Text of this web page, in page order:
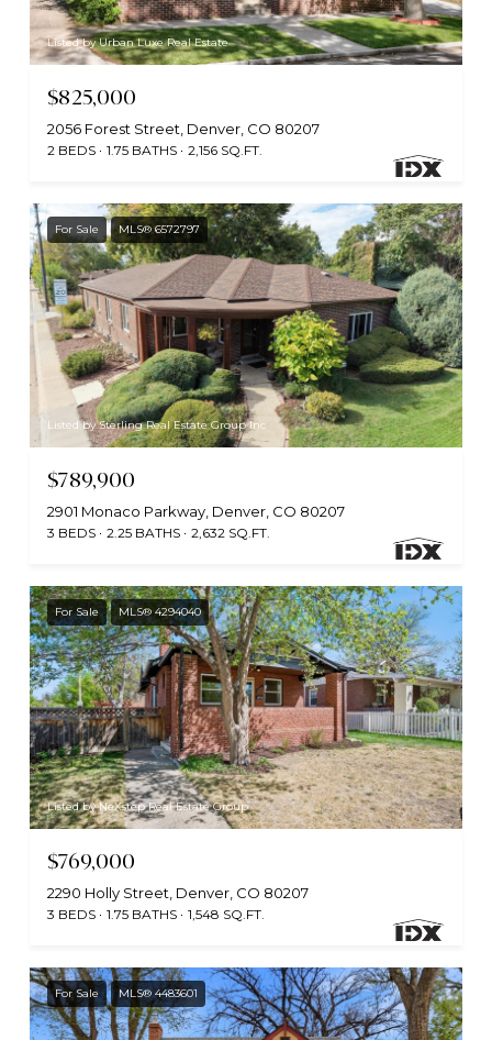
Listed by Urban Luxe Real Estate
$825,000
2056 Forest Street, Denver, CO 80207
2 BEDS 1.75 BATHS 2,156 SQ.FT.
For Sale MLS® 6572797
Listed by Sterling Real Estate Group Inc
$789,900
2901 Monaco Parkway, Denver, CO 80207
3 BEDS 2.25 BATHS 2,632 SQ.FT.
For Sale MLS® 4294040
Listed by NeXstep Real Estate Group
$769,000
2290 Holly Street, Denver, CO 80207
3 BEDS 1.75 BATHS 1,548 SQ.FT.
For Sale MLS® 4483601